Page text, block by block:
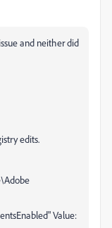
and neither did
edits.
Value: